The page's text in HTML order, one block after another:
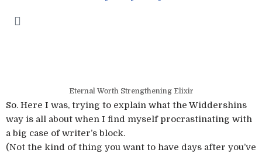
Eternal Worth Strengthening Elixir
So. Here I was, trying to explain what the Widdershins
way is all about when I find myself procrastinating with
a big case of writer’s block.
(Not the kind of thing you want to have days after you’ve